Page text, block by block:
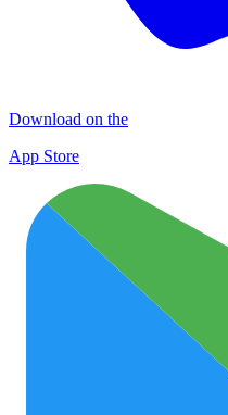
Download on the
App Store